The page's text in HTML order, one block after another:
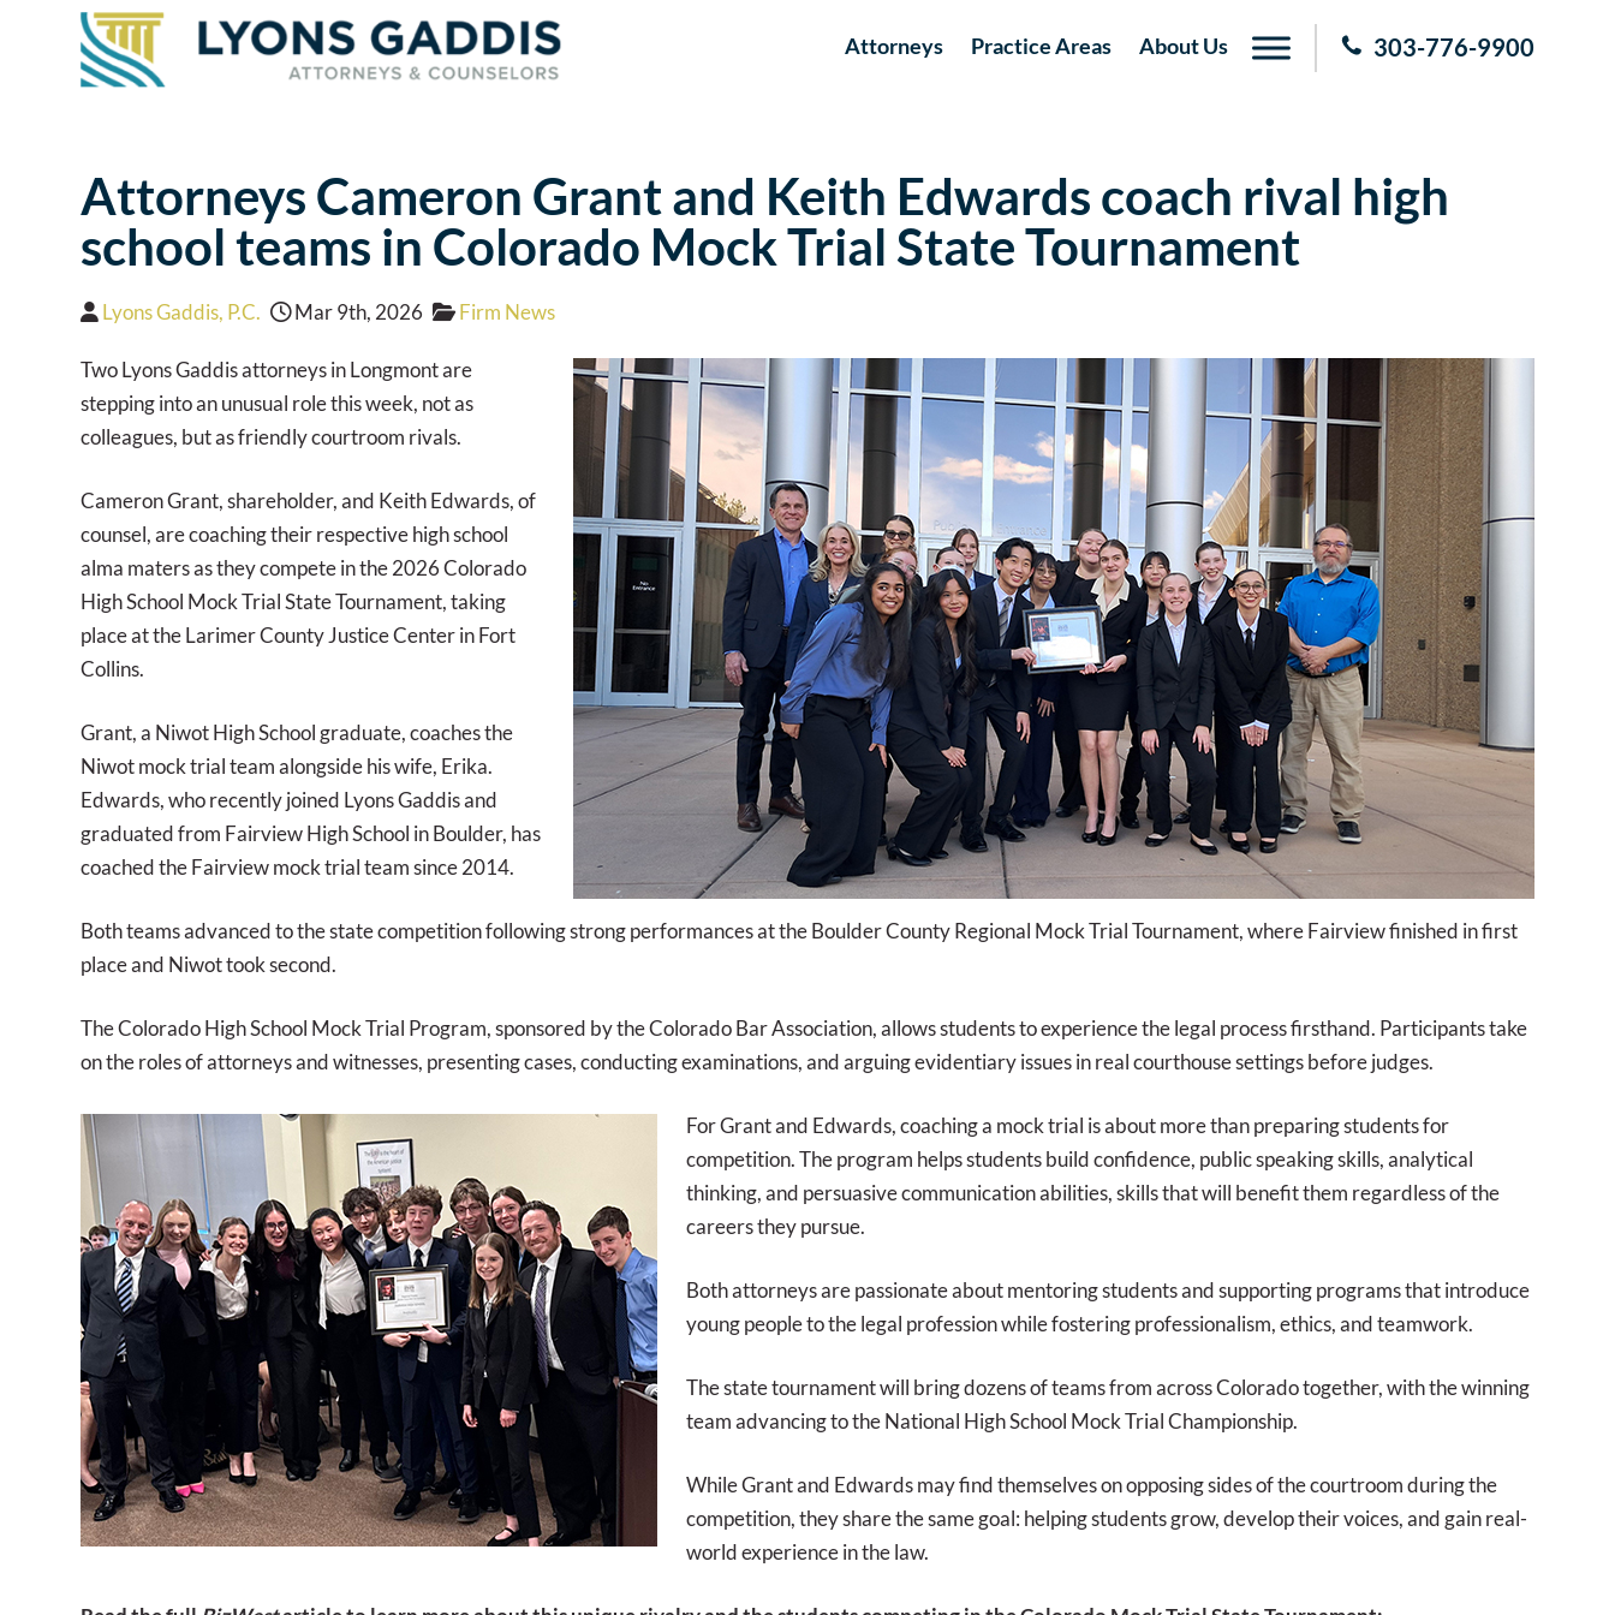
303-776-9900
Attorneys Practice Areas About Us
Attorneys Cameron Grant and Keith Edwards coach rival high
school teams in Colorado Mock Trial State Tournament
Lyons Gaddis, P.C. Mar 9th, 2026 Firm News
Two Lyons Gaddis attorneys in Longmont are
stepping into an unusual role this week, not as
colleagues, but as friendly courtroom rivals.
Cameron Grant, shareholder, and Keith Edwards, of
counsel, are coaching their respective high school
alma maters as they compete in the 2026 Colorado
High School Mock Trial State Tournament, taking
place at the Larimer County Justice Center in Fort
Collins.
Grant, a Niwot High School graduate, coaches the
Niwot mock trial team alongside his wife, Erika.
Edwards, who recently joined Lyons Gaddis and
graduated from Fairview High School in Boulder, has
coached the Fairview mock trial team since 2014.
Both teams advanced to the state competition following strong performances at the Boulder County Regional Mock Trial Tournament, where Fairview finished in first
place and Niwot took second.
The Colorado High School Mock Trial Program, sponsored by the Colorado Bar Association, allows students to experience the legal process firsthand. Participants take
on the roles of attorneys and witnesses, presenting cases, conducting examinations, and arguing evidentiary issues in real courthouse settings before judges.
For Grant and Edwards, coaching a mock trial is about more than preparing students for
competition. The program helps students build confidence, public speaking skills, analytical
thinking, and persuasive communication abilities, skills that will benefit them regardless of the
careers they pursue.
Both attorneys are passionate about mentoring students and supporting programs that introduce
young people to the legal profession while fostering professionalism, ethics, and teamwork.
The state tournament will bring dozens of teams from across Colorado together, with the winning
team advancing to the National High School Mock Trial Championship.
While Grant and Edwards may find themselves on opposing sides of the courtroom during the
competition, they share the same goal: helping students grow, develop their voices, and gain real-
world experience in the law.